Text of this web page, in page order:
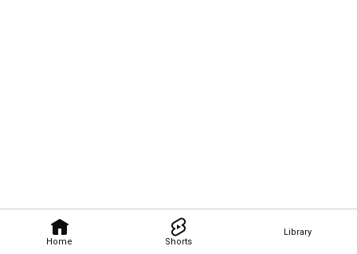
Home Shorts
Library